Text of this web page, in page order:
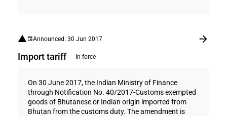
Announced: 30 Jun 2017
Import tariff In force
On 30 June 2017, the Indian Ministry of Finance
through Notification No. 40/2017-Customs exempted
goods of Bhutanese or Indian origin imported from
Bhutan from the customs duty. The amendment is